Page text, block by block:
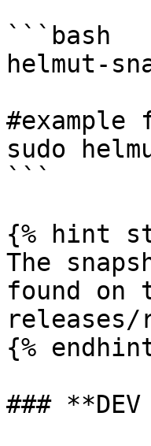
```bash
helmut-
sudo
```
{% hint
The
found on
releases/
{%
###